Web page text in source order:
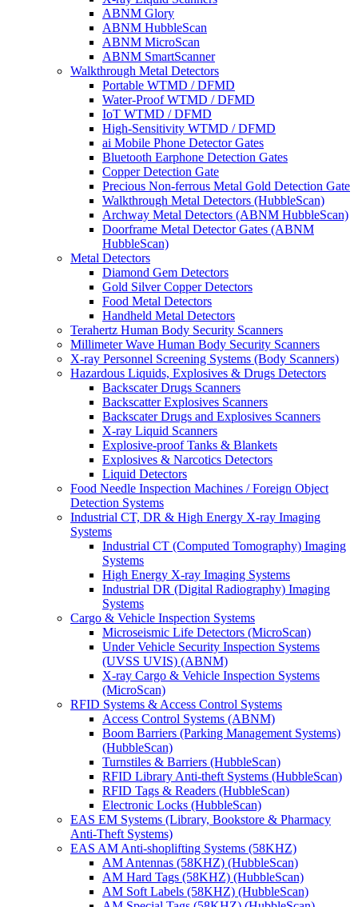
ABNM Glory
ABNM HubbleScan
ABNM MicroScan
ABNM SmartScanner
Walkthrough Metal Detectors
Portable WTMD / DFMD
Water-Proof WTMD / DFMD
IoT WTMD / DFMD
High-Sensitivity WTMD / DFMD
ai Mobile Phone Detector Gates
Bluetooth Earphone Detection Gates
Copper Detection Gate
Precious Non-ferrous Metal Gold Detection Gate
Walkthrough Metal Detectors (HubbleScan)
Archway Metal Detectors (ABNM HubbleScan)
Doorframe Metal Detector Gates (ABNM
HubbleScan)
Metal Detectors
Diamond Gem Detectors
Gold Silver Copper Detectors
Food Metal Detectors
Handheld Metal Detectors
Terahertz Human Body Security Scanners
Millimeter Wave Human Body Security Scanners
X-ray Personnel Screening Systems (Body Scanners)
Hazardous Liquids, Explosives & Drugs Detectors
Backscater Drugs Scanners
Backscatter Explosives Scanners
Backscater Drugs and Explosives Scanners
X-ray Liquid Scanners
Explosive-proof Tanks & Blankets
Explosives & Narcotics Detectors
Liquid Detectors
Food Needle Inspection Machines / Foreign Object
Detection Systems
Industrial CT, DR & High Energy X-ray Imaging
Systems
Industrial CT (Computed Tomography) Imaging
Systems
High Energy X-ray Imaging Systems
Industrial DR (Digital Radiography) Imaging
Systems
Cargo & Vehicle Inspection Systems
Microseismic Life Detectors (MicroScan)
Under Vehicle Security Inspection Systems
(UVSS UVIS) (ABNM)
X-ray Cargo & Vehicle Inspection Systems
(MicroScan)
RFID Systems & Access Control Systems
Access Control Systems (ABNM)
Boom Barriers (Parking Management Systems)
(HubbleScan)
Turnstiles & Barriers (HubbleScan)
RFID Library Anti-theft Systems (HubbleScan)
RFID Tags & Readers (HubbleScan)
Electronic Locks (HubbleScan)
EAS EM Systems (Library, Bookstore & Pharmacy
Anti-Theft Systems)
EAS AM Anti-shoplifting Systems (58KHZ)
AM Antennas (58KHZ) (HubbleScan)
AM Hard Tags (58KHZ) (HubbleScan)
AM Soft Labels (58KHZ) (HubbleScan)